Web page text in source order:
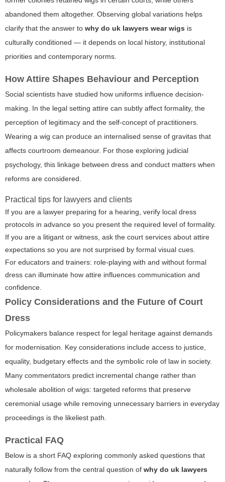
abandoned them altogether. Observing global variations helps
clarify that the answer to why do uk lawyers wear wigs is
culturally conditioned — it depends on local history, institutional
priorities and contemporary norms.
How Attire Shapes Behaviour and Perception
Social scientists have studied how uniforms influence decision-
making. In the legal setting attire can subtly affect formality, the
perception of legitimacy and the self-concept of practitioners.
Wearing a wig can produce an internalised sense of gravitas that
affects courtroom demeanour. For those exploring judicial
psychology, this linkage between dress and conduct matters when
reforms are considered.
Practical tips for lawyers and clients
If you are a lawyer preparing for a hearing, verify local dress
protocols in advance so you present the required level of formality.
If you are a litigant or witness, ask the court services about attire
expectations so you are not surprised by formal visual cues.
For educators and trainers: role-playing with and without formal
dress can illuminate how attire influences communication and
confidence.
Policy Considerations and the Future of Court
Dress
Policymakers balance respect for legal heritage against demands
for modernisation. Key considerations include access to justice,
equality, budgetary effects and the symbolic role of law in society.
Many commentators predict incremental change rather than
wholesale abolition of wigs: targeted reforms that preserve
ceremonial usage while removing unnecessary barriers in everyday
proceedings is the likeliest path.
Practical FAQ
Below is a short FAQ exploring commonly asked questions that
naturally follow from the central question of why do uk lawyers